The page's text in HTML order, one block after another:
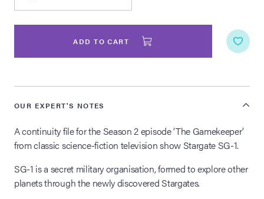
Auction -
Anniversary
Live
ADD TO CART
OUR EXPERT'S NOTES
A continuity file for the Season 2 episode ‘The Gamekeeper’
from classic science-fiction television show Stargate SG-1.
SG-1 is a secret military organisation, formed to explore other
planets through the newly discovered Stargates.